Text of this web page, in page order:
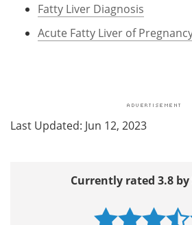
Fatty Liver Diagnosis
Acute Fatty Liver of
Last Updated: Jun 12, 2023
Currently rated 3.8 by